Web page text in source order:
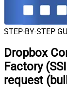
STEP-BY-STEP
Dropbox
Factory
request